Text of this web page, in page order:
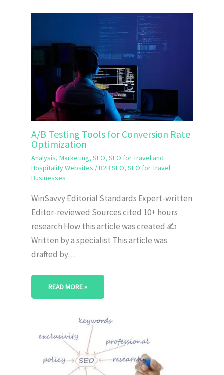
A/B Testing Tools for Conversion Rate
Optimization
Analysis, Marketing, SEO, SEO for Travel and
Hospitality Websites /B2B SEO, SEO for Travel
Businesses
WinSavvy Editorial Standards Expert-written
Editor-reviewed Sources cited 10+ hours
research How this article was created ✍️
Written by a specialist This article was
drafted by…
READ MORE »